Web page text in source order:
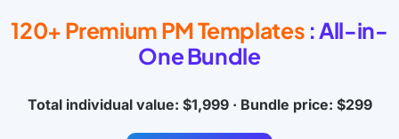
120+ Premium PM Templates : All-in-
One Bundle
Total individual value: $1,999 · Bundle price: $299